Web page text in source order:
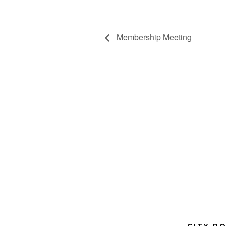
Membership Meeting